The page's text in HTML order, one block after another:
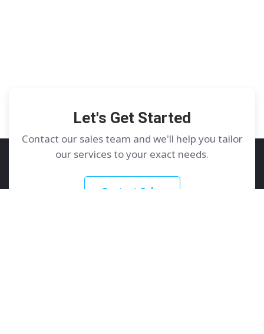
Let's Get Started
Contact our sales team and we'll help you tailor
our services to your exact needs.
Contact Sales